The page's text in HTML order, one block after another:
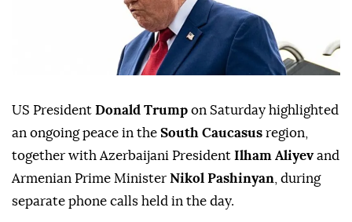
US President Donald Trump on Saturday highlighted
an ongoing peace in the South Caucasus region,
together with Azerbaijani President Ilham Aliyevand
Armenian Prime Minister Nikol Pashinyan , during
separate phone calls held in the day.